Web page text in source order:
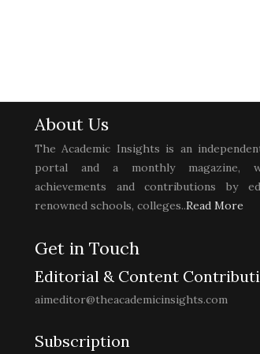
About Us
The Academic Insights is an
portal and a monthly magazine,
achievements and contributions by
renowned schools, colleges..Read More
Get in Touch
Editorial & Content
aimeditor@theacademicinsights.com
Subscription